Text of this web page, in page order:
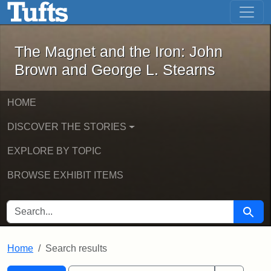
Skip to main content Skip to first result
The Magnet and the Iron: John
The Magnet and the Iron: John
Brown and George L. Stearns
HOME
DISCOVER THE STORIES
EXPLORE BY TOPIC
BROWSE EXHIBIT ITEMS
SEARCH FOR Search
Home Search results